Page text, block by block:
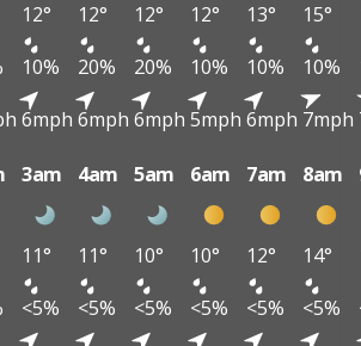
12° 12° 12° 12° 13° 15°
10% 20% 20% 10% 10% 10%
6mph 6mph 6mph 5mph 6mph 7mph
3am 4am 5am 6am 7am 8am
11° 11° 10° 10° 12° 14°
<5% <5% <5% <5% <5% <5%